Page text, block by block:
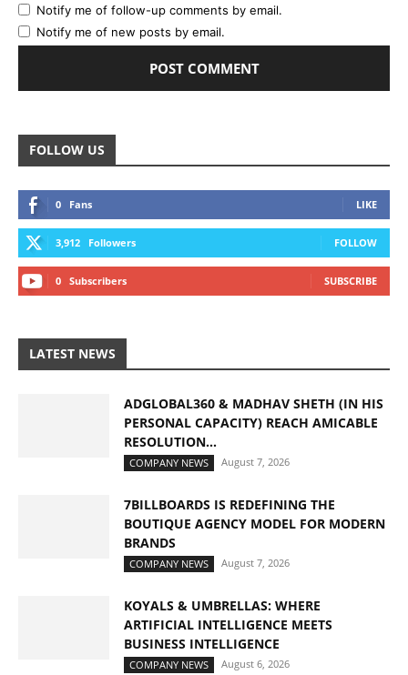
Notify me of follow-up comments by email.
Notify me of new posts by email.
FOLLOW US
0 Fans LIKE
3,912 Followers FOLLOW
0 Subscribers SUBSCRIBE
LATEST NEWS
ADGLOBAL360 & MADHAV SHETH (IN HIS
PERSONAL CAPACITY) REACH AMICABLE
RESOLUTION...
COMPANY NEWS August 7, 2026
7BILLBOARDS IS REDEFINING THE
BOUTIQUE AGENCY MODEL FOR MODERN
BRANDS
COMPANY NEWS August 7, 2026
KOYALS & UMBRELLAS: WHERE
ARTIFICIAL INTELLIGENCE MEETS
BUSINESS INTELLIGENCE
COMPANY NEWS August 6, 2026